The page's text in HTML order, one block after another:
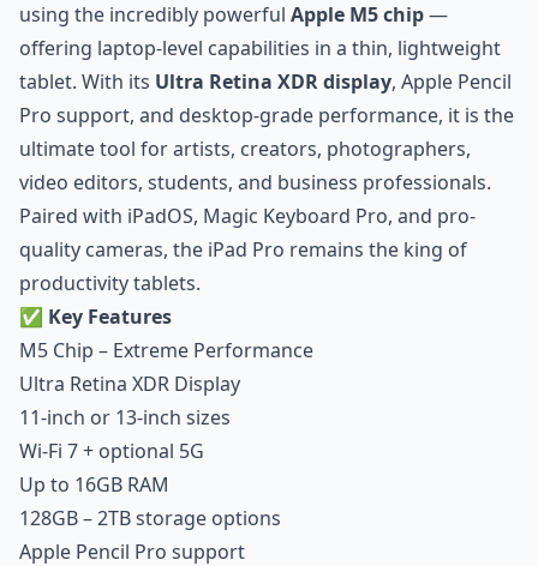
using the incredibly powerful Apple M5 chip—
offering laptop-level capabilities in a thin, lightweight
tablet. With its Ultra Retina XDR display, Apple Pencil
Pro support, and desktop-grade performance, it is the
ultimate tool for artists, creators, photographers,
video editors, students, and business professionals.
Paired with iPadOS, Magic Keyboard Pro, and pro-
quality cameras, the iPad Pro remains the king of
productivity tablets.
✅ Key Features
M5 Chip – Extreme Performance
Ultra Retina XDR Display
11-inch or 13-inch sizes
Wi-Fi 7 + optional 5G
Up to 16GB RAM
128GB – 2TB storage options
Apple Pencil Pro support